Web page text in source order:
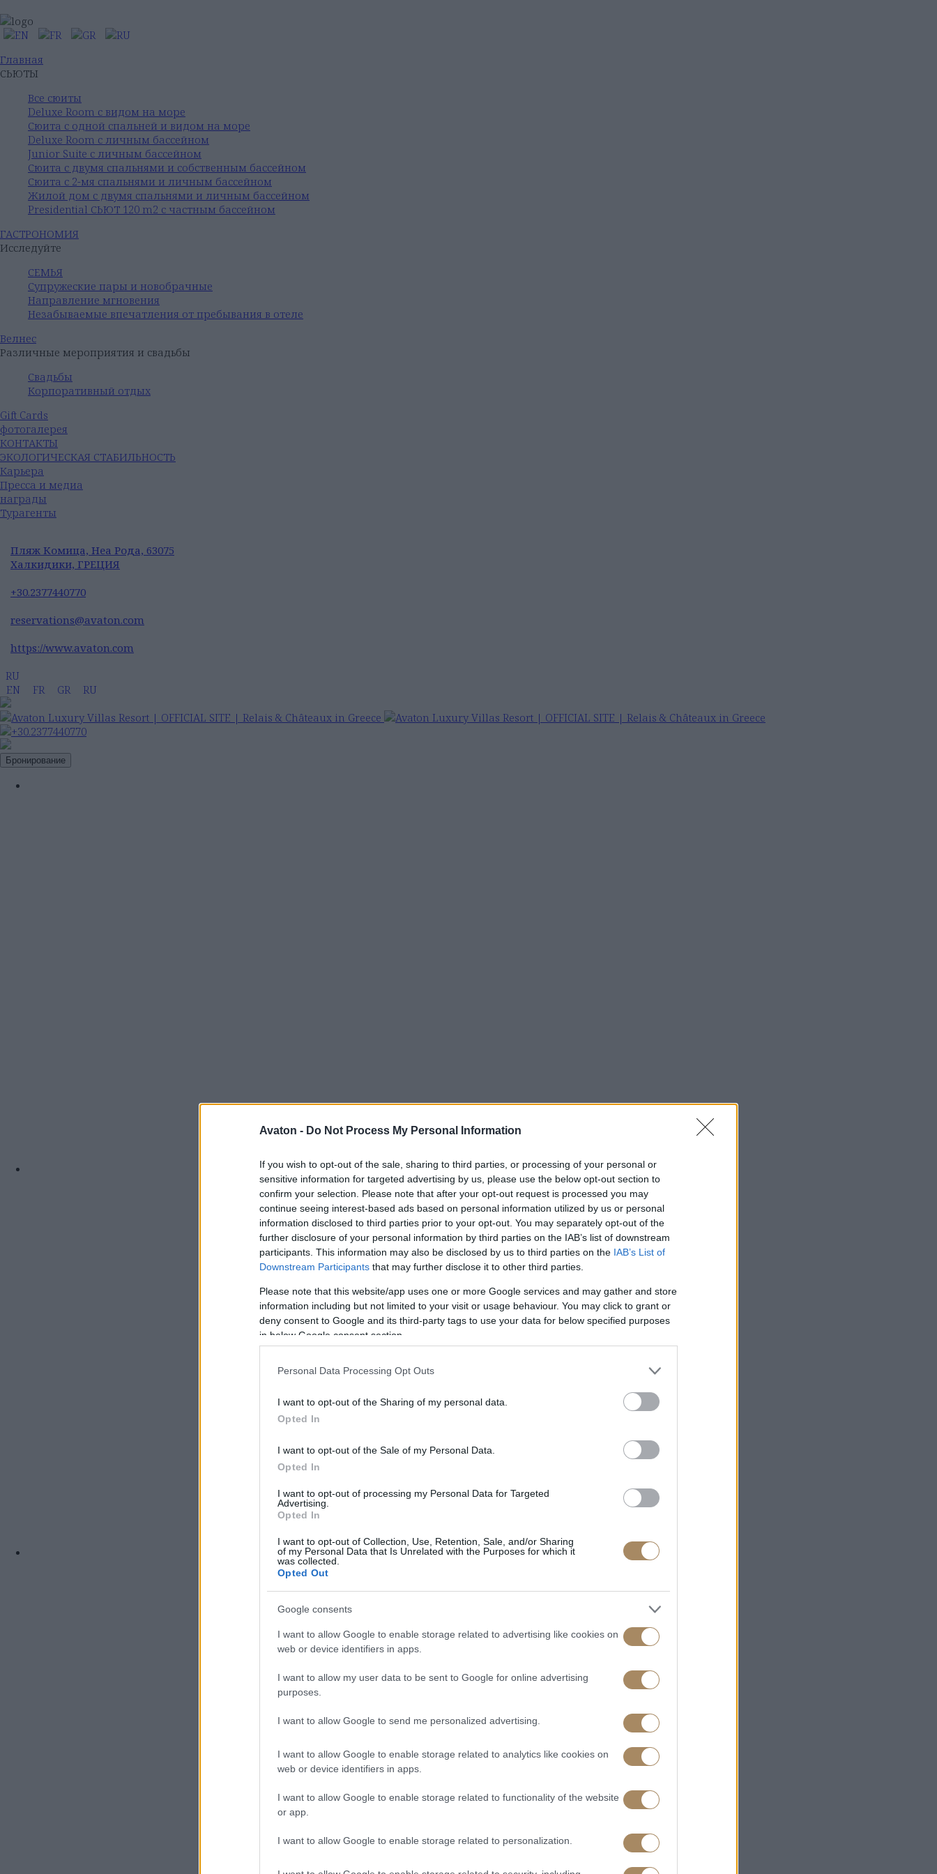
Avaton - Do Not Process My Personal Information
If you wish to opt-out of the sale, sharing to third parties, or processing of your personal or
sensitive information for targeted advertising by us, please use the below opt-out section to
confirm your selection. Please note that after your opt-out request is processed you may
continue seeing interest-based ads based on personal information utilized by us or personal
information disclosed to third parties prior to your opt-out. You may separately opt-out of the
further disclosure of your personal information by third parties on the IAB’s list of downstream
participants. This information may also be disclosed by us to third parties on the IAB’s List of
Downstream Participants that may further disclose it to other third parties.
Please note that this website/app uses one or more Google services and may gather and store
information including but not limited to your visit or usage behaviour. You may click to grant or
deny consent to Google and its third-party tags to use your data for below specified purposes
in below Google consent section.
Personal Data Processing Opt Outs
I want to opt-out of the Sharing of my personal data.
Opted In
I want to opt-out of the Sale of my Personal Data.
Opted In
I want to opt-out of processing my Personal Data for Targeted
Advertising.
Opted In
I want to opt-out of Collection, Use, Retention, Sale, and/or Sharing
of my Personal Data that Is Unrelated with the Purposes for which it
was collected.
Opted Out
Google consents
I want to allow Google to enable storage related to advertising like cookies on
web or device identifiers in apps.
I want to allow my user data to be sent to Google for online advertising
purposes.
I want to allow Google to send me personalized advertising.
I want to allow Google to enable storage related to analytics like cookies on
web or device identifiers in apps.
I want to allow Google to enable storage related to functionality of the website
or app.
I want to allow Google to enable storage related to personalization.
Главная
СЬЮТЫ
Все сюиты
Deluxe Room с видом на море
Сюита с одной спальней и видом на море
Deluxe Room с личным бассейном
Junior Suite с личным бассейном
Сюита с двумя спальнями и собственным бассейном
Сюита с 2-мя спальнями и личным бассейном
Жилой дом с двумя спальнями и личным бассейном
Presidential СЬЮТ 120 m2 с частным бассейном
ГАСТРОНОМИЯ
Исследуйте
СЕМЬЯ
Супружеские пары и новобрачные
Направление мгновения
Незабываемые впечатления от пребывания в отеле
Велнес
Различные мероприятия и свадьбы
Свадьбы
Корпоративный отдых
Gift Cards
фотогалерея
КОНТАКТЫ
ЭКОЛОГИЧЕСКАЯ СТАБИЛЬНОСТЬ
Карьера
Пресса и медиа
награды
Турагенты
Пляж Комица, Неа Рода, 63075
Халкидики, ГРЕЦИЯ
+30.2377440770
reservations@avaton.com
https://www.avaton.com
RU
EN
FR GR RU
+30.2377440770
Бронирование